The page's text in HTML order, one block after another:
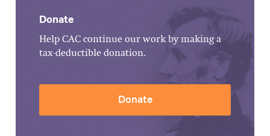
Donate
Help CAC continue our work by making a
tax-deductible donation.
Donate